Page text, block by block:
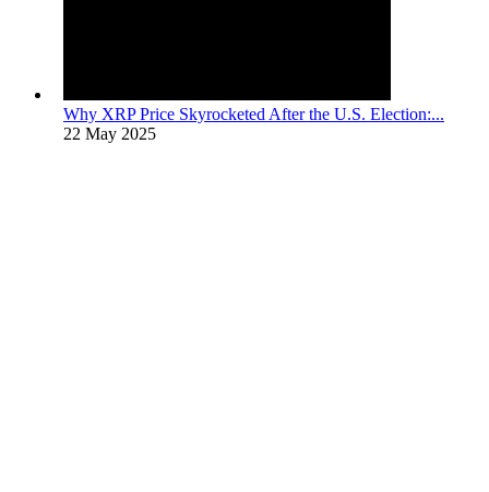
Why XRP Price Skyrocketed After the U.S. Election:...
22 May 2025